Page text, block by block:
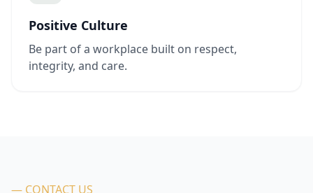
Positive Culture
Be part of a workplace built on respect,
integrity, and care.
— CONTACT US